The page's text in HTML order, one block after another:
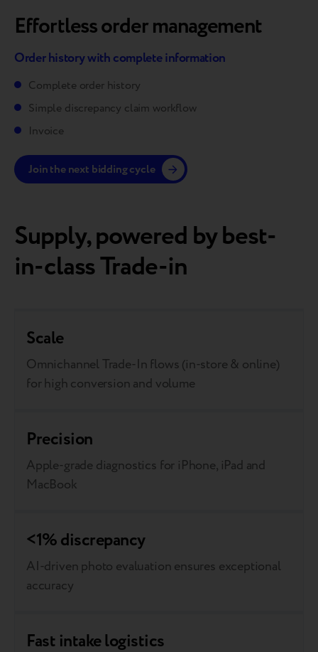
Effortless order management
Order history with complete information
Complete order history
Simple discrepancy claim workflow
Invoice
Join the next bidding cycle
Supply, powered by best-
in-class Trade-in
Scale
Omnichannel Trade-In flows (in-store & online)
for high conversion and volume
Precision
Apple-grade diagnostics for iPhone, iPad and
MacBook
<1% discrepancy
AI-driven photo evaluation ensures exceptional
accuracy
Fast intake logistics